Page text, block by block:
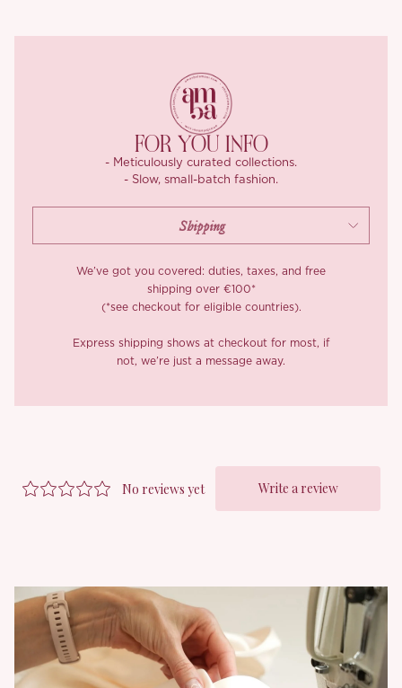
Underneath, a soft knit lining cuts off just above the knee,
surfacing through all those flowers as you walk.
FOR YOU INFO
- Meticulously curated collections.
- Slow, small-batch fashion.
We’ve got you covered: duties, taxes, and free
shipping over €100*
(*see checkout for eligible countries).
Express shipping shows at checkout for most, if
not, we’re just a message away.